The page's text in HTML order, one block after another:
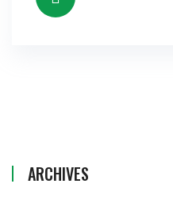
ARCHIVES